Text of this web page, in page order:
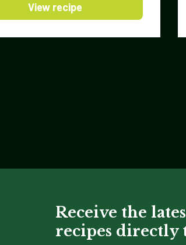
View recipe
Receive the
recipes directly